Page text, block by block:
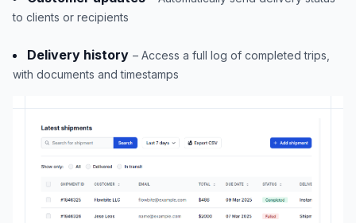
to clients or recipients
Delivery history – Access a full log of completed trips,
with documents and timestamps